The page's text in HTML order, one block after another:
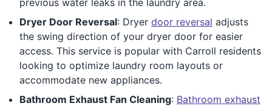
Dryer Door Reversal: Dryer door reversal adjusts
the swing direction of your dryer door for easier
access. This service is popular with Carroll residents
looking to optimize laundry room layouts or
accommodate new appliances.
Bathroom Exhaust Fan Cleaning: Bathroom exhaust